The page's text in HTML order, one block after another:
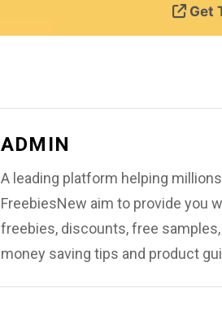
Get
ADMIN
A leading platform helping
FreebiesNew aim to provide you
freebies, discounts, free
money saving tips and product